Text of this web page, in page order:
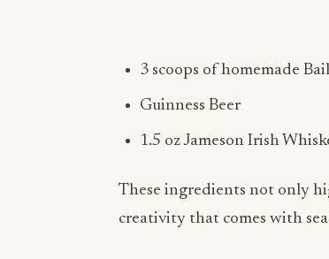
3 scoops of homemade
Guinness Beer
1.5 oz Jameson Irish
These ingredients not only
creativity that comes with